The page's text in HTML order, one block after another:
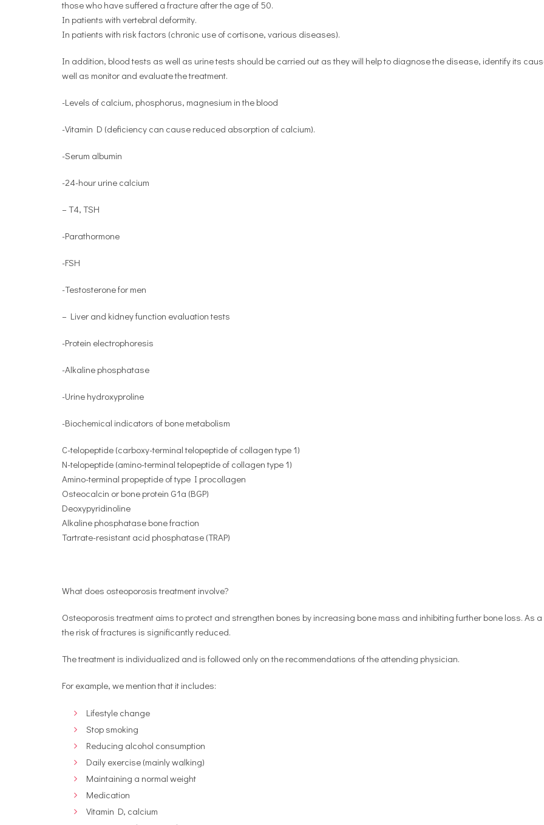
those who have suffered a fracture after the age of 50.
In patients with vertebral deformity.
In patients with risk factors (chronic use of cortisone, various diseases).
In addition, blood tests as well as urine tests should be carried out as they will help to diagnose the disease, identify its
well as monitor and evaluate the treatment.
-Levels of calcium, phosphorus, magnesium in the blood
-Vitamin D (deficiency can cause reduced absorption of calcium).
-Serum albumin
-24-hour urine calcium
– T4, TSH
-Parathormone
-FSH
-Testosterone for men
– Liver and kidney function evaluation tests
-Protein electrophoresis
-Alkaline phosphatase
-Urine hydroxyproline
-Biochemical indicators of bone metabolism
C-telopeptide (carboxy-terminal telopeptide of collagen type 1)
N-telopeptide (amino-terminal telopeptide of collagen type 1)
Amino-terminal propeptide of type I procollagen
Osteocalcin or bone protein G1a (BGP)
Deoxypyridinoline
Alkaline phosphatase bone fraction
Tartrate-resistant acid phosphatase (TRAP)
What does osteoporosis treatment involve?
Osteoporosis treatment aims to protect and strengthen bones by increasing bone mass and inhibiting further bone loss. As
the risk of fractures is significantly reduced.
The treatment is individualized and is followed only on the recommendations of the attending physician.
For example, we mention that it includes:
Lifestyle change
Stop smoking
Reducing alcohol consumption
Daily exercise (mainly walking)
Maintaining a normal weight
Medication
Vitamin D, calcium